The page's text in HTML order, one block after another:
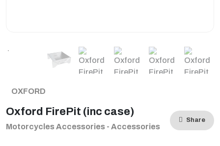
OXFORD
Oxford FirePit (inc case)
Motorcycles Accessories - Accessories
Share